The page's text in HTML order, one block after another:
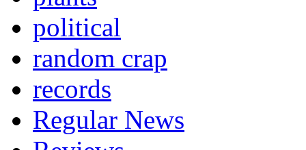
political
random crap
records
Regular News